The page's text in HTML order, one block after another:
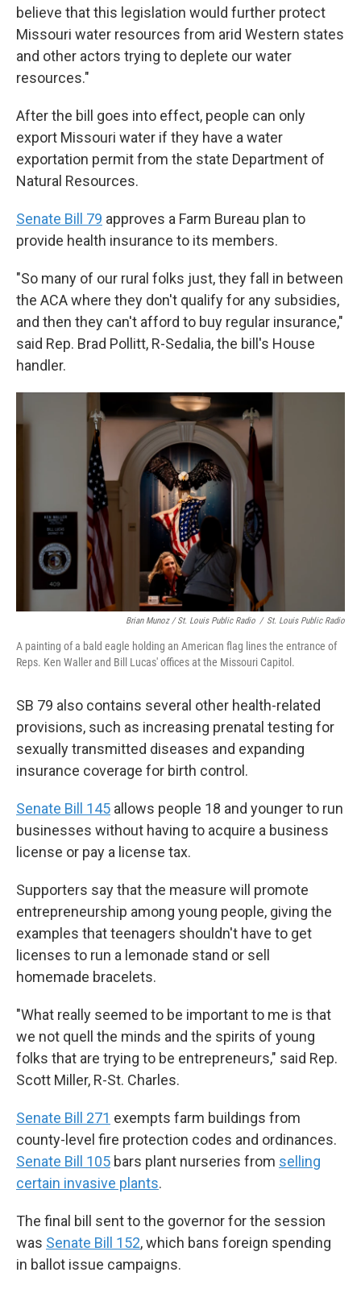
believe that this legislation would further protect
Missouri water resources from arid Western states
and other actors trying to deplete our water
resources."
After the bill goes into effect, people can only
export Missouri water if they have a water
exportation permit from the state Department of
Natural Resources.
Senate Bill 79 approves a Farm Bureau plan to
provide health insurance to its members.
"So many of our rural folks just, they fall in between
the ACA where they don't qualify for any subsidies,
and then they can't afford to buy regular insurance,"
said Rep. Brad Pollitt, R-Sedalia, the bill's House
handler.
Brian Munoz / St. Louis Public Radio / St. Louis Public Radio
A painting of a bald eagle holding an American flag lines the entrance of
Reps. Ken Waller and Bill Lucas' offices at the Missouri Capitol.
SB 79 also contains several other health-related
provisions, such as increasing prenatal testing for
sexually transmitted diseases and expanding
insurance coverage for birth control.
Senate Bill 145 allows people 18 and younger to run
businesses without having to acquire a business
license or pay a license tax.
Supporters say that the measure will promote
entrepreneurship among young people, giving the
examples that teenagers shouldn't have to get
licenses to run a lemonade stand or sell
homemade bracelets.
"What really seemed to be important to me is that
we not quell the minds and the spirits of young
folks that are trying to be entrepreneurs," said Rep.
Scott Miller, R-St. Charles.
Senate Bill 271 exempts farm buildings from
county-level fire protection codes and ordinances.
Senate Bill 105 bars plant nurseries from selling
certain invasive plants.
The final bill sent to the governor for the session
was Senate Bill 152, which bans foreign spending
in ballot issue campaigns.